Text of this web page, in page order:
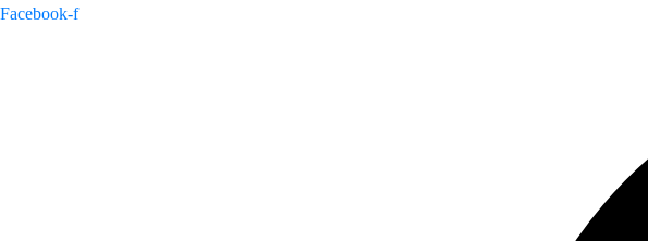
Facebook-f